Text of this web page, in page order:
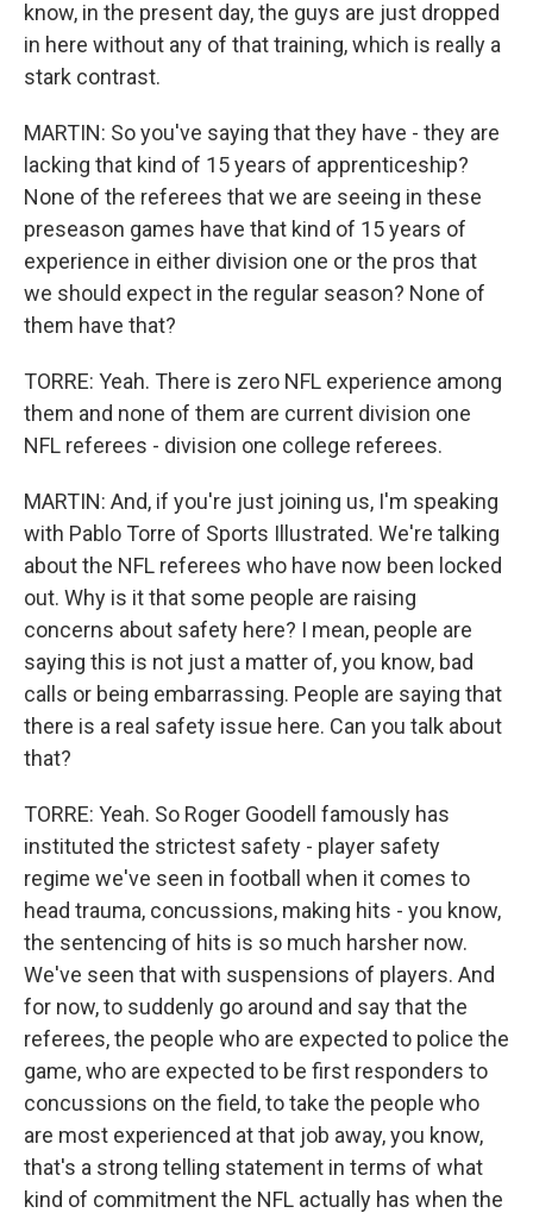
know, in the present day, the guys are just dropped
in here without any of that training, which is really a
stark contrast.
MARTIN: So you've saying that they have - they are
lacking that kind of 15 years of apprenticeship?
None of the referees that we are seeing in these
preseason games have that kind of 15 years of
experience in either division one or the pros that
we should expect in the regular season? None of
them have that?
TORRE: Yeah. There is zero NFL experience among
them and none of them are current division one
NFL referees - division one college referees.
MARTIN: And, if you're just joining us, I'm speaking
with Pablo Torre of Sports Illustrated. We're talking
about the NFL referees who have now been locked
out. Why is it that some people are raising
concerns about safety here? I mean, people are
saying this is not just a matter of, you know, bad
calls or being embarrassing. People are saying that
there is a real safety issue here. Can you talk about
that?
TORRE: Yeah. So Roger Goodell famously has
instituted the strictest safety - player safety
regime we've seen in football when it comes to
head trauma, concussions, making hits - you know,
the sentencing of hits is so much harsher now.
We've seen that with suspensions of players. And
for now, to suddenly go around and say that the
referees, the people who are expected to police the
game, who are expected to be first responders to
concussions on the field, to take the people who
are most experienced at that job away, you know,
that's a strong telling statement in terms of what
kind of commitment the NFL actually has when the